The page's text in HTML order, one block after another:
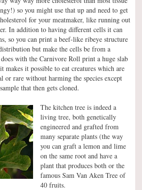
so you might use that up and need to get
for your meatmaker, like running out
In addition to having different cells it can
so you can print a beef-like ribeye structure
but make the cells be from a
with the Carnivore Roll print a huge slab
it possible to eat creatures which are
or rare without harming the species except
that then gets cloned.
The kitchen tree is indeed a
living tree, both genetically
engineered and grafted from
many separate plants (the way
you can graft a lemon and lime
on the same root and have a
plant that produces both or the
famous Sam Van Aken Tree of
40 fruits.